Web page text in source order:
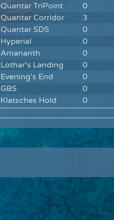
Quantar TriPoint
0
Quantar Corridor
3
Quantar SDS
0
Hyperial
0
Amananth
0
Lothar's Landing
0
Evening's End
0
GBS
0
Klatsches Hold
0